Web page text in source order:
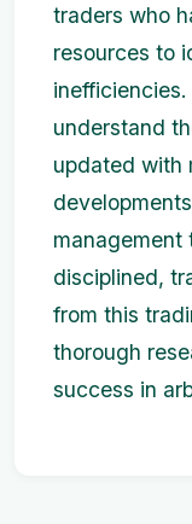
traders who
resources to
understand
updated with
management
disciplined,
from this
thorough
success in